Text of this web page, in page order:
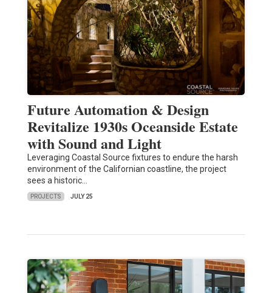
Future Automation & Design
Revitalize 1930s Oceanside Estate
with Sound and Light
Leveraging Coastal Source fixtures to endure the harsh
environment of the Californian coastline, the project
sees a historic…
PROJECTS JULY 25